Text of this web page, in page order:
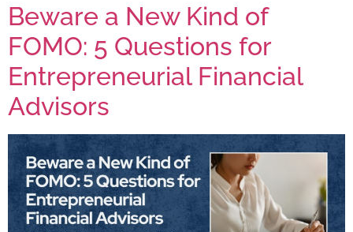
Beware a New Kind of
FOMO: 5 Questions for
Entrepreneurial Financial
Advisors